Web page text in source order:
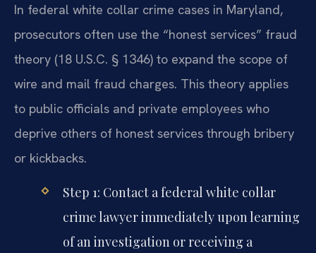
In federal white collar crime cases in Maryland,
prosecutors often use the “honest services” fraud
theory (18 U.S.C. § 1346) to expand the scope of
wire and mail fraud charges. This theory applies
to public officials and private employees who
deprive others of honest services through bribery
or kickbacks.
Step 1: Contact a federal white collar
crime lawyer immediately upon learning
of an investigation or receiving a